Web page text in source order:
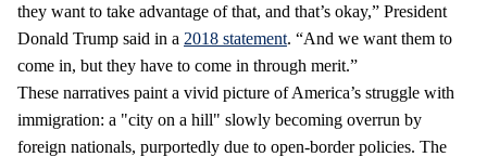
they want to take advantage of that, and that’s okay,” President
Donald Trump said in a 2018 statement. “And we want them to
come in, but they have to come in through merit.”
These narratives paint a vivid picture of America’s struggle with
immigration: a "city on a hill" slowly becoming overrun by
foreign nationals, purportedly due to open-border policies. The